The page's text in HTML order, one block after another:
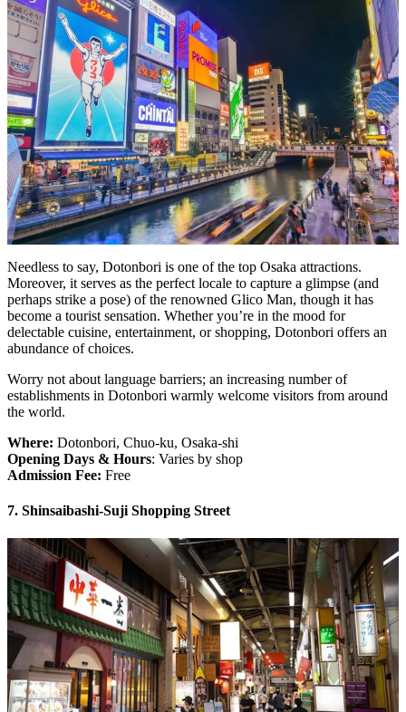
Needless to say, Dotonbori is one of the top Osaka attractions.
Moreover, it serves as the perfect locale to capture a glimpse (and
perhaps strike a pose) of the renowned Glico Man, though it has
become a tourist sensation. Whether you’re in the mood for
delectable cuisine, entertainment, or shopping, Dotonbori offers an
abundance of choices.
Worry not about language barriers; an increasing number of
establishments in Dotonbori warmly welcome visitors from around
the world.
Where: Dotonbori, Chuo-ku, Osaka-shi
Opening Days & Hours: Varies by shop
Admission Fee: Free
7. Shinsaibashi-Suji Shopping Street